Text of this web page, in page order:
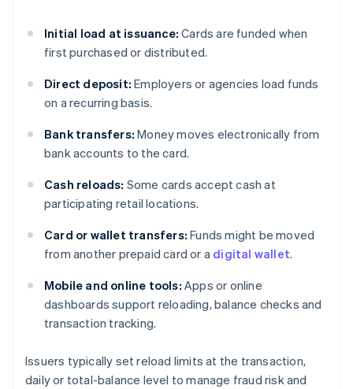
Initial load at issuance: Cards are funded when
first purchased or distributed.
Direct deposit: Employers or agencies load funds
on a recurring basis.
Bank transfers: Money moves electronically from
bank accounts to the card.
Cash reloads: Some cards accept cash at
participating retail locations.
Card or wallet transfers: Funds might be moved
from another prepaid card or a digital wallet.
Mobile and online tools: Apps or online
dashboards support reloading, balance checks and
transaction tracking.
Issuers typically set reload limits at the transaction,
daily or total-balance level to manage fraud risk and